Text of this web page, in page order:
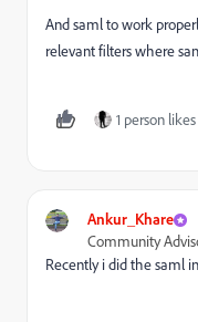
And saml to work
relevant filters where
1 person
Ankur_Khare
Community
Recently i did the saml